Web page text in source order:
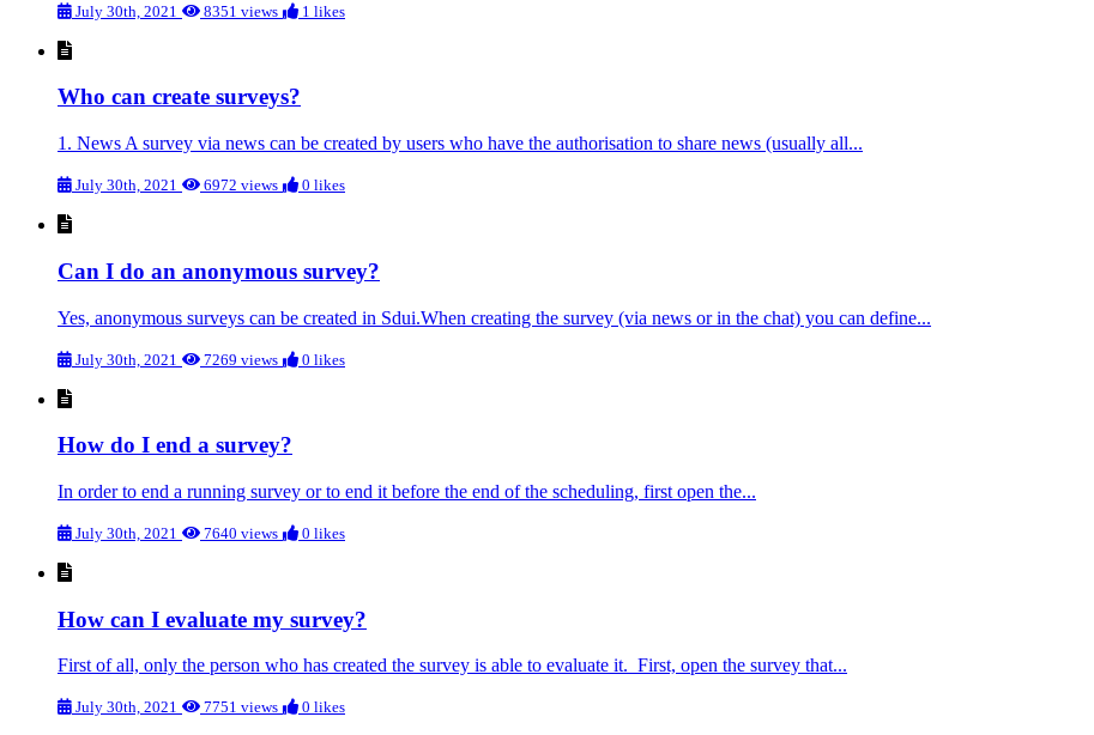
July 30th, 2021 8351 views 1 likes
Who can create surveys?
1. News A survey via news can be created by users who have the authorisation to share news (usually all...
July 30th, 2021 6972 views 0 likes
Can I do an anonymous survey?
Yes, anonymous surveys can be created in Sdui.When creating the survey (via news or in the chat) you can define...
July 30th, 2021 7269 views 0 likes
How do I end a survey?
In order to end a running survey or to end it before the end of the scheduling, first open the...
July 30th, 2021 7640 views 0 likes
How can I evaluate my survey?
First of all, only the person who has created the survey is able to evaluate it. First, open the survey that...
July 30th, 2021 7751 views 0 likes